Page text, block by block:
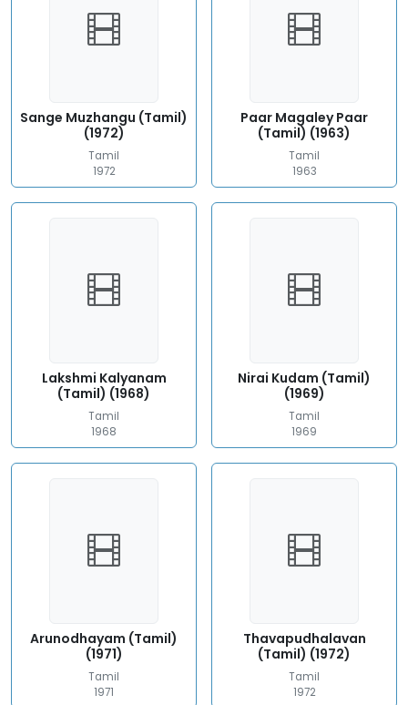
Sange Muzhangu (Tamil)
(1972)
Tamil
1972
Paar Magaley Paar
(Tamil) (1963)
Tamil
1963
Lakshmi Kalyanam
(Tamil) (1968)
Tamil
1968
Nirai Kudam (Tamil)
(1969)
Tamil
1969
Arunodhayam (Tamil)
(1971)
Tamil
1971
Thavapudhalavan
(Tamil) (1972)
Tamil
1972